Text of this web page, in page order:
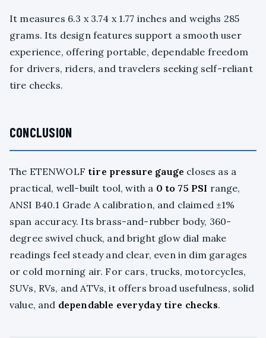
It measures 6.3 x 3.74 x 1.77 inches and weighs 285
grams. Its design features support a smooth user
experience, offering portable, dependable freedom
for drivers, riders, and travelers seeking self-reliant
tire checks.
CONCLUSION
The ETENWOLF tire pressure gauge closes as a
practical, well-built tool, with a 0 to 75 PSI range,
ANSI B40.1 Grade A calibration, and claimed ±1%
span accuracy. Its brass-and-rubber body, 360-
degree swivel chuck, and bright glow dial make
readings feel steady and clear, even in dim garages
or cold morning air. For cars, trucks, motorcycles,
SUVs, RVs, and ATVs, it offers broad usefulness, solid
value, and dependable everyday tire checks.